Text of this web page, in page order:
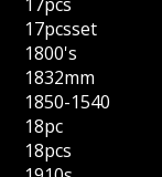
17pcsset
1800's
1832mm
1850-1540
18pc
18pcs